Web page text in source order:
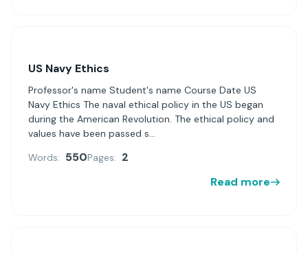
US Navy Ethics
Professor's name Student's name Course Date US
Navy Ethics The naval ethical policy in the US began
during the American Revolution. The ethical policy and
values have been passed s...
Words: 550Pages: 2
Read more